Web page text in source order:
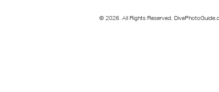
© 2026. All Rights Reserved.